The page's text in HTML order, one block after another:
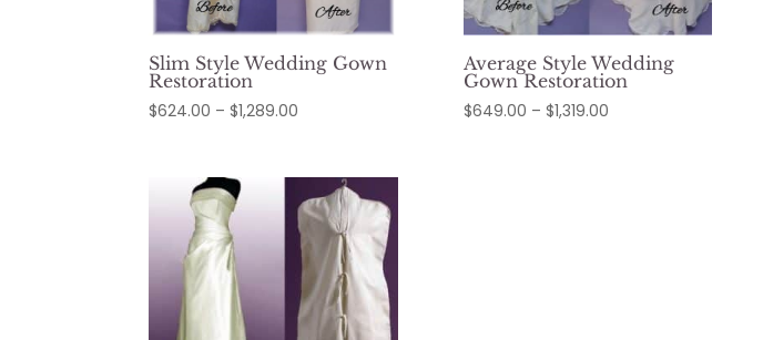
Slim Style Wedding Gown
Restoration
$624.00 – $1,289.00
through
$1,289.00
Average Style Wedding
Gown Restoration
$649.00 – $1,319.00Price